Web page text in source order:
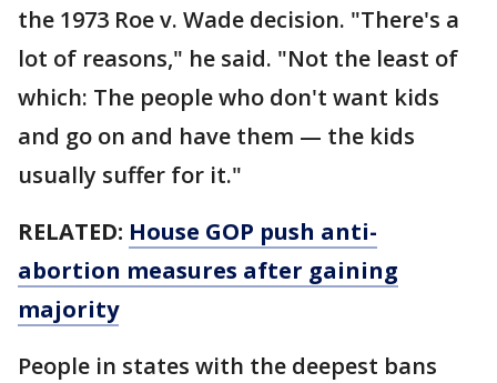
the 1973 Roe v. Wade decision. "There's a
lot of reasons," he said. "Not the least of
which: The people who don't want kids
and go on and have them — the kids
usually suffer for it."
RELATED: House GOP push anti-
abortion measures after gaining
majority
People in states with the deepest bans